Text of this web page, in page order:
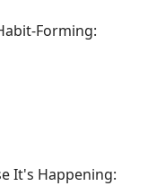
Forming:
It's Happening: